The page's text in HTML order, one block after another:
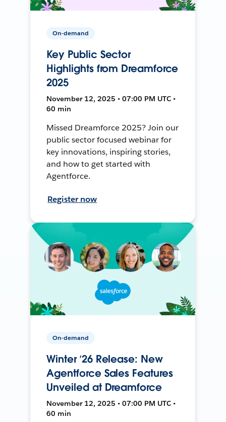
On-demand
Key Public Sector
Highlights from Dreamforce
2025
November 12, 2025 • 07:00 PM UTC •
60 min
Missed Dreamforce 2025? Join our
public sector focused webinar for
key innovations, inspiring stories,
and how to get started with
Agentforce.
Register now
On-demand
Winter ’26 Release: New
Agentforce Sales Features
Unveiled at Dreamforce
November 12, 2025 • 07:00 PM UTC •
60 min